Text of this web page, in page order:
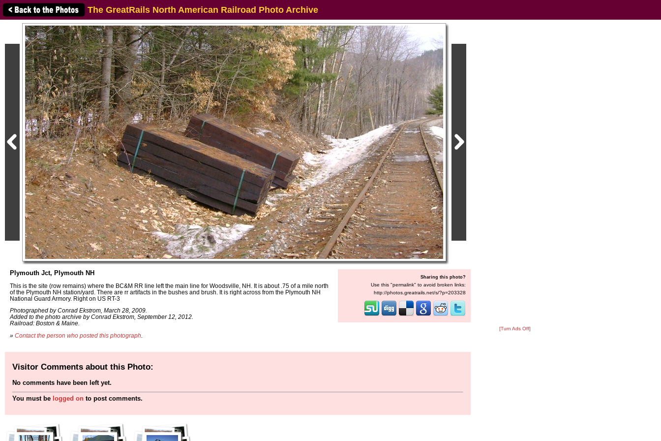
The GreatRails North American Railroad Photo Archive
Plymouth Jct, Plymouth NH
This is the site (row remains) where the BC&M RR line left the main line for Woodsville, NH. It is about .75 of a mile north
of the Plymouth NH station/yard. There are rr artifacts in the bushes and brush. It is right across from the Plymouth NH
National Guard Armory. Right on US RT-3
Photographed by Conrad Ekstrom, March 28, 2009.
Added to the photo archive by Conrad Ekstrom, September 12, 2012.
Railroad: Boston & Maine.
» Contact the person who posted this photograph
Sharing this photo?
Use this "permalink" to avoid broken links:
http://photos.greatrails.net/s/?p=203328
[Turn Ads Off]
Visitor Comments about this Photo:
No comments have been left yet.
You must be logged on to post comments.